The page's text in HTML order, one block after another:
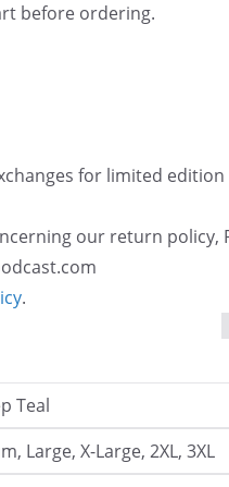
before ordering.
for limited
our return policy,
.
Teal
Large, X-Large, 2XL, 3XL